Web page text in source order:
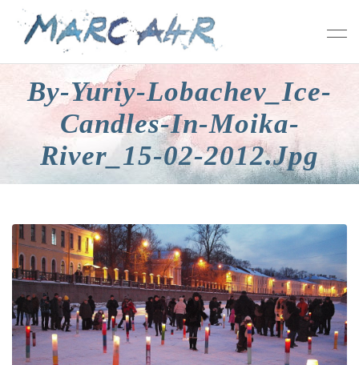
By-Yuriy-Lobachev_Ice-
Candles-In-Moika-
River_15-02-2012.jpg